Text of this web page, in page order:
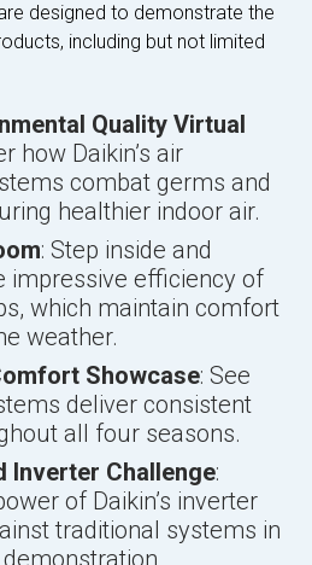
designed to demonstrate the
including but not limited
Quality Virtual
how Daikin’s air
combat germs and
healthier indoor air.
: Step inside and
impressive efficiency of
which maintain comfort
weather.
Showcase: See
deliver consistent
all four seasons.
Inverter Challenge:
of Daikin’s inverter
traditional systems in